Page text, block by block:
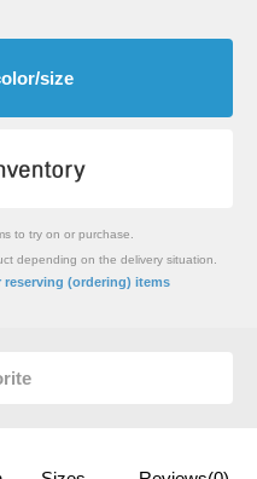
size
to try on or purchase.
depending on the delivery situation.
reserving (ordering) items